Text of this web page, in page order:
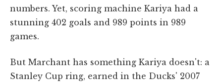
numbers. Yet, scoring machine Kariya had a
stunning 402 goals and 989 points in 989
games.
But Marchant has something Kariya doesn't: a
Stanley Cup ring, earned in the Ducks' 2007